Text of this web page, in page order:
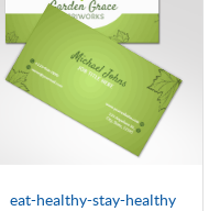
eat-healthy-stay-healthy